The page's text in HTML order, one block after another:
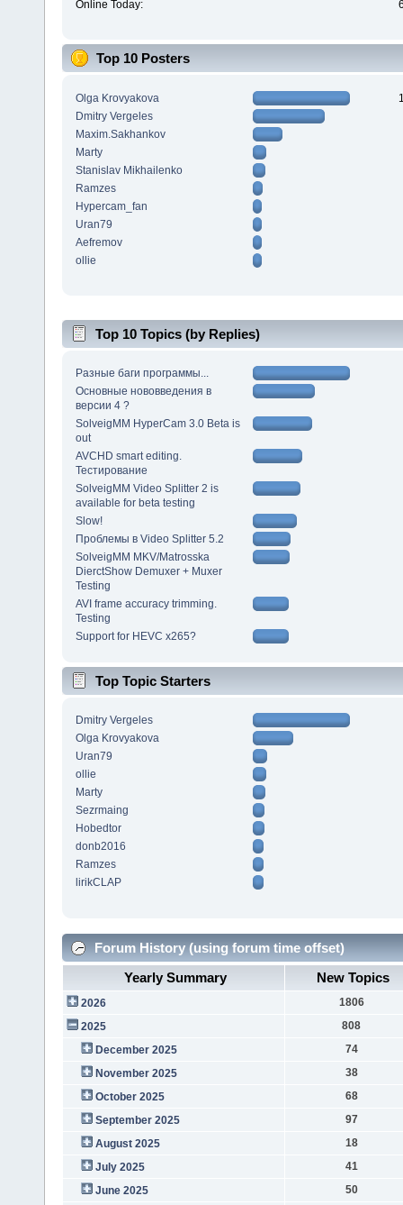
Online Today:
Top 10 Posters
Olga Krovyakova
Dmitry Vergeles
Maxim.Sakhankov
Marty
Stanislav Mikhailenko
Ramzes
Hypercam_fan
Uran79
Aefremov
ollie
Top 10 Topics (by Replies)
Разные баги программы...
Основные нововведения в
версии 4 ?
SolveigMM HyperCam 3.0 Beta is
out
AVCHD smart editing.
Тестирование
SolveigMM Video Splitter 2 is
available for beta testing
Slow!
Проблемы в Video Splitter 5.2
SolveigMM MKV/Matrosska
DierctShow Demuxer + Muxer
Testing
AVI frame accuracy trimming.
Testing
Support for HEVC x265?
Top Topic Starters
Dmitry Vergeles
Olga Krovyakova
Uran79
ollie
Marty
Sezrmaing
Hobedtor
donb2016
Ramzes
lirikCLAP
Forum History (using forum time offset)
Yearly Summary
New Topics
2026
1806
2025
808
December 2025
74
November 2025
38
October 2025
68
September 2025
97
August 2025
18
July 2025
41
June 2025
50